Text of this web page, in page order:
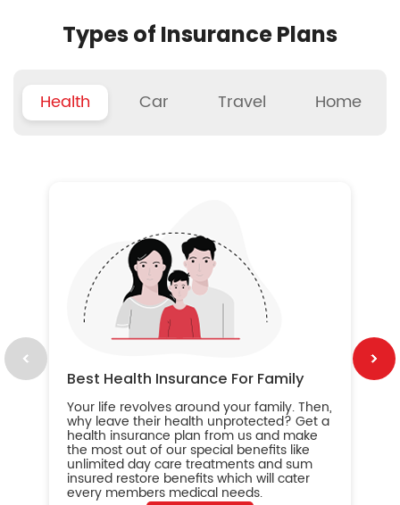
Types of Insurance Plans
Health Car Travel Home
Best Health Insurance For Family
Your life revolves around your family. Then,
why leave their health unprotected? Get a
health insurance plan from us and make
the most out of our special benefits like
unlimited day care treatments and sum
insured restore benefits which will cater
every members medical needs.